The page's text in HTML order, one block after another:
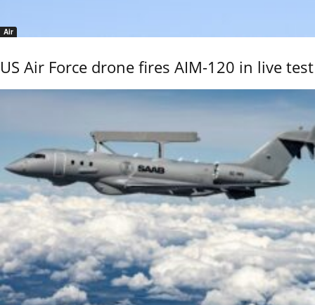
Air
US Air Force drone fires AIM-120 in live test